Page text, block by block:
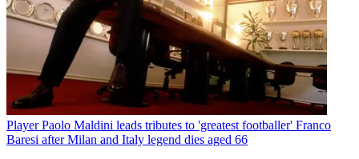
Player Paolo Maldini leads tributes to 'greatest footballer' Franco
Baresi after Milan and Italy legend dies aged 66